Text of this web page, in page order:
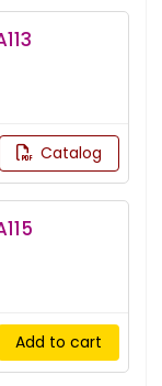
Catalog
Add to cart